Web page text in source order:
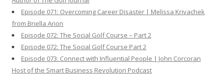
Episode 071: Overcoming Career Disaster | Melissa Krivachek
from Briella Arion
Episode 072: The Social Golf Course – Part 2
Episode 072: The Social Golf Course Part 2
Episode 073: Connect with Influential People | John Corcoran
Host of the Smart Business Revolution Podcast